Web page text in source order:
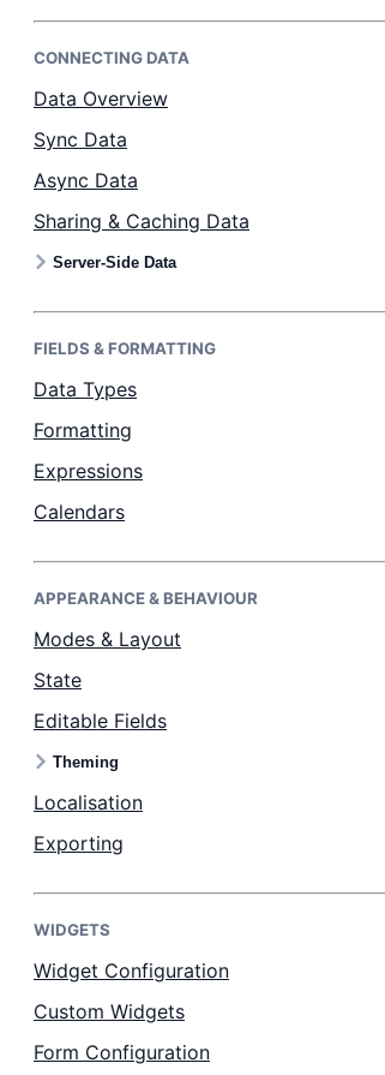
Bryntum Task Board
Examples
Docs
Sales & Licensing
Dark Mode
CONNECTING DATA
Data Overview
Sync Data
Async Data
Sharing & Caching Data
Server-Side Data
FIELDS & FORMATTING
Data Types
Formatting
Expressions
Calendars
APPEARANCE & BEHAVIOUR
Modes & Layout
State
Editable Fields
Theming
Localisation
Exporting
WIDGETS
Widget Configuration
Custom Widgets
Form Configuration